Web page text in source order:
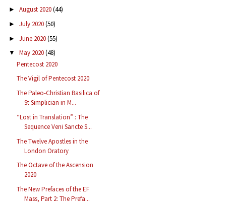
► August 2020(44)
► July 2020(50)
► June 2020(55)
▼ May 2020(48)
Pentecost 2020
The Vigil of Pentecost 2020
The Paleo-Christian Basilica of
St Simplician in M...
“Lost in Translation” : The
Sequence Veni Sancte S...
The Twelve Apostles in the
London Oratory
The Octave of the Ascension
2020
The New Prefaces of the EF
Mass, Part 2: The Prefa...